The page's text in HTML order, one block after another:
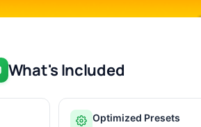
What's Included
Optimized Presets